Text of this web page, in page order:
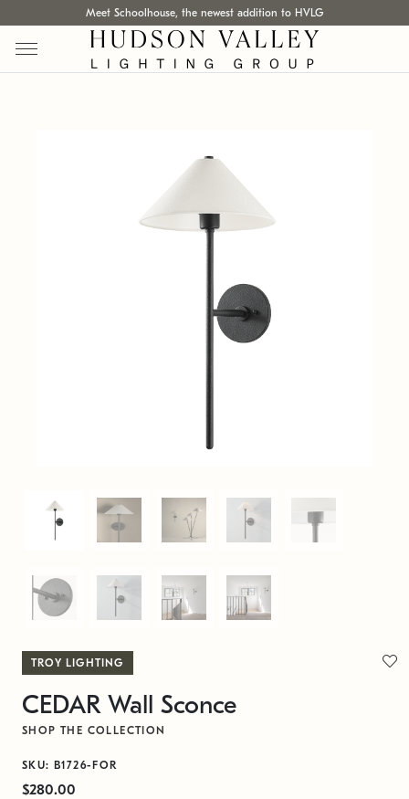
Meet Schoolhouse, the newest addition to HVLG
TROY LIGHTING
CEDAR Wall Sconce
SHOP THE COLLECTION
SKU: B1726-FOR
$280.00